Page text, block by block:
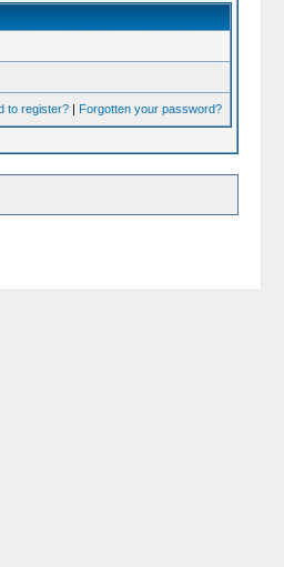
to register?| Forgotten your password?